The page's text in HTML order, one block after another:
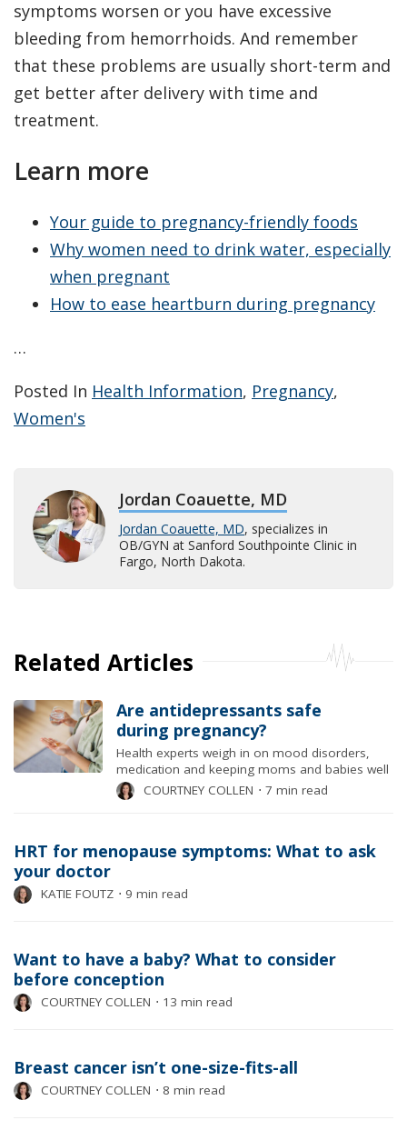
symptoms worsen or you have excessive
bleeding from hemorrhoids. And remember
that these problems are usually short-term and
get better after delivery with time and
treatment.
Learn more
Your guide to pregnancy-friendly foods
Why women need to drink water, especially
when pregnant
How to ease heartburn during pregnancy
…
Posted In Health Information, Pregnancy,
Women's
Jordan Coauette, MD
Jordan Coauette, MD, specializes in
OB/GYN at Sanford Southpointe Clinic in
Fargo, North Dakota.
Related Articles
Are antidepressants safe
during pregnancy?
Health experts weigh in on mood disorders,
medication and keeping moms and babies well
COURTNEY COLLEN ⋅ 7 min read
HRT for menopause symptoms: What to ask
your doctor
KATIE FOUTZ ⋅ 9 min read
Want to have a baby? What to consider
before conception
COURTNEY COLLEN ⋅ 13 min read
Breast cancer isn’t one-size-fits-all
COURTNEY COLLEN ⋅ 8 min read